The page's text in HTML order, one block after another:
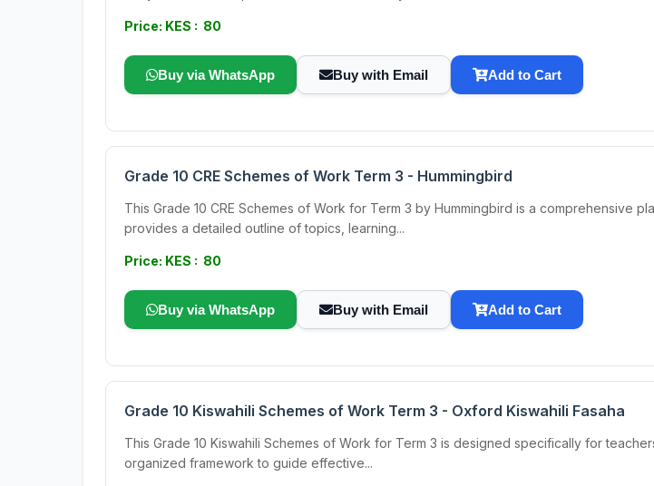
Price: KES : 80
Buy via WhatsApp Buy with Email Add to Cart
Grade 10 CRE Schemes of Work Term 3 - Hummingbird
This Grade 10 CRE Schemes of Work for Term 3 by Hummingbird is a comprehensive
provides a detailed outline of topics, learning...
Price: KES : 80
Buy via WhatsApp Buy with Email Add to Cart
Grade 10 Kiswahili Schemes of Work Term 3 - Oxford Kiswahili Fasaha
This Grade 10 Kiswahili Schemes of Work for Term 3 is designed specifically for
organized framework to guide effective...